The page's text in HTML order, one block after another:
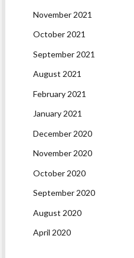
November 2021
October 2021
September 2021
August 2021
February 2021
January 2021
December 2020
November 2020
October 2020
September 2020
August 2020
April 2020